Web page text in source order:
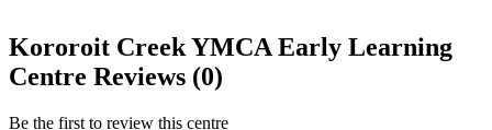
Kororoit Creek YMCA Early Learning
Centre Reviews (0)
Be the first to review this centre